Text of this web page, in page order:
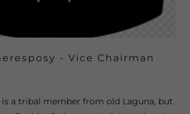
- Vice Chairman
is a tribal member from old Laguna, but